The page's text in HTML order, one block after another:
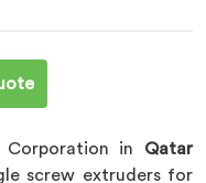
Corporation in Qatar
screw extruders for